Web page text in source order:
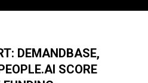
DEMANDBASE,
SCORE